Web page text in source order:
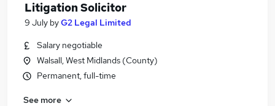
Litigation Solicitor
9 July byG2 Legal Limited
Salary negotiable
Walsall, West Midlands (County)
Permanent, full-time
See more